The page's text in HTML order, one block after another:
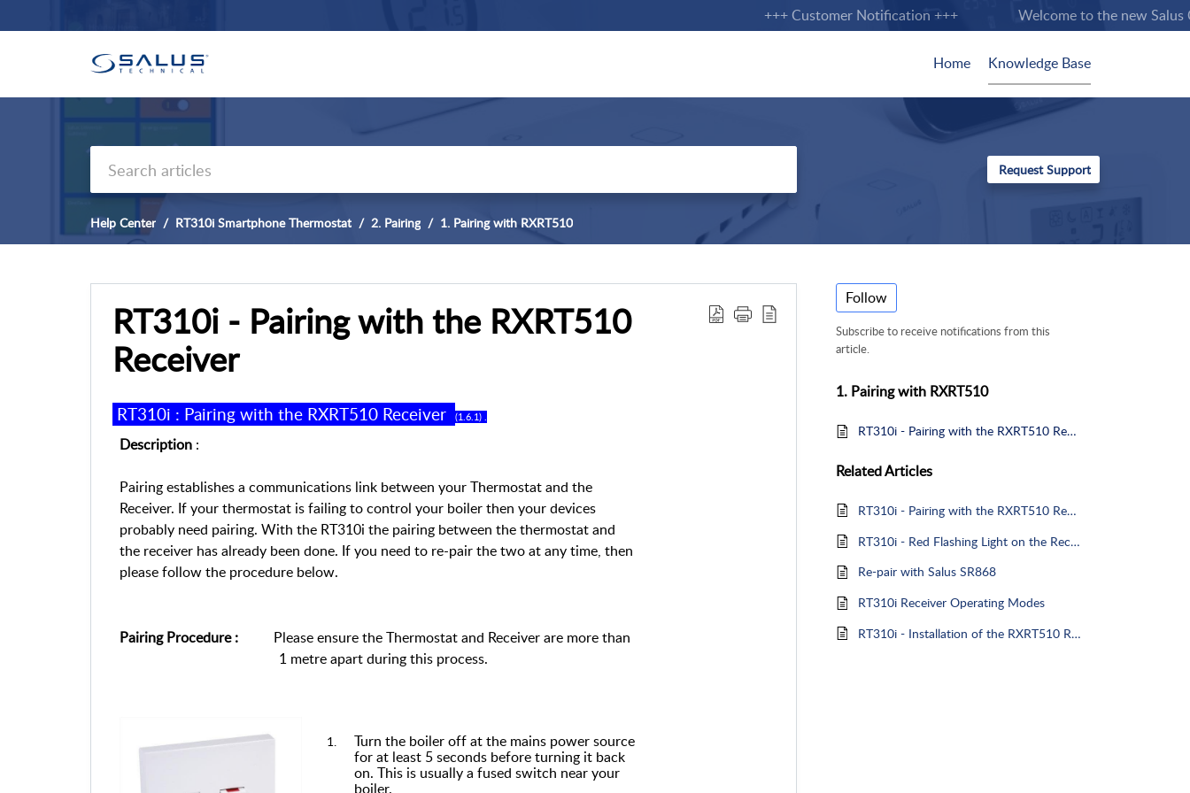
+++ Customer Notification +++ Welcome to the new Salus
Home Knowledge Base
Help Center RT310i Smartphone Thermostat 2. Pairing 1. Pairing with RXRT510
RT310i - Pairing with the RXRT510
Receiver
RT310i : Pairing with the RXRT510 Receiver (1.6.1) .
Description :
Pairing establishes a communications link between your Thermostat and the
Receiver. If your thermostat is failing to control your boiler then your devices
probably need pairing.With the RT310i the pairing between the thermostat and
the receiver hasalready beendone. If you need to re-pair the two at any time, then
please follow the procedure below.
Pairing Procedure: Pleaseensure the Thermostat and Receiver are morethan
1 metre apart during this process.
Turn the boiler off at the mains power source
for at least 5 seconds before turning it back
on. This is usually a fused switch near your
boiler.
Follow
Subscribe to receive notifications from this
article.
1. Pairing with RXRT510
RT310i - Pairing with the RXRT510 Receiver
RelatedArticles
RT310i - Pairing with the RXRT510 Receiver
RT310i - Red Flashing Light on the Receiver
Re-pair with Salus SR868
RT310i Receiver Operating Modes
RT310i - Installation of the RXRT510 Receiver